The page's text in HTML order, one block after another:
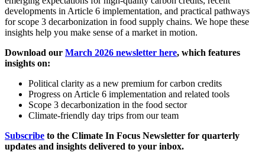
developments in Article 6 implementation, and practical pathways
for scope 3 decarbonization in food supply chains. We hope these
insights help you make sense of a market in motion.
Download our March 2026 newsletter here, which features
insights on:
Political clarity as a new premium for carbon credits
Progress on Article 6 implementation and related tools
Scope 3 decarbonization in the food sector
Climate-friendly day trips from our team
Subscribe to the Climate In Focus Newsletter for quarterly
updates and insights delivered to your inbox.